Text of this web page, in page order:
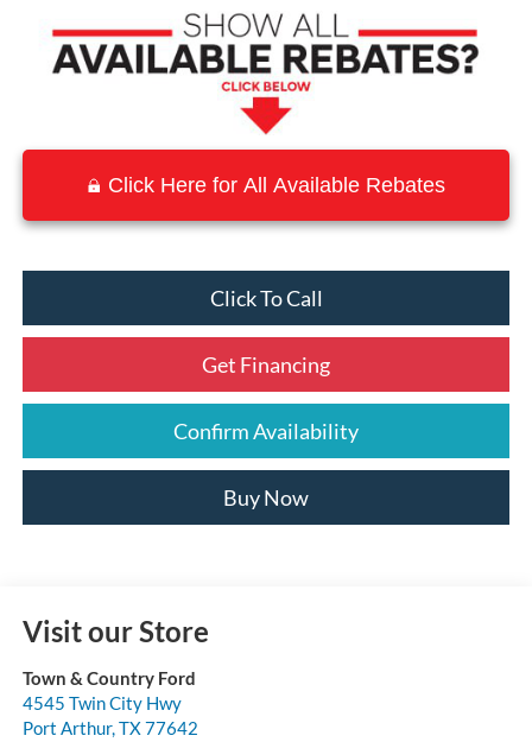
Click Here for All Available Rebates
Click To Call
Get Financing
Confirm Availability
Buy Now
Visit our Store
Town & Country Ford
4545 Twin City Hwy
Port Arthur, TX77642